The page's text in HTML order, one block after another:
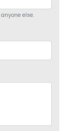
else.